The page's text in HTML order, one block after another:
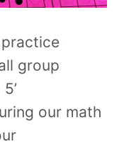
group
our math